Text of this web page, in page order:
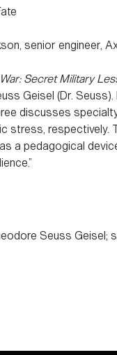
senior engineer,
Secret Military
Geisel (Dr.
discusses
stress, respectively.
a pedagogical
Seuss